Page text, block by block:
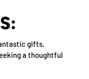
gifts.
a thoughtful